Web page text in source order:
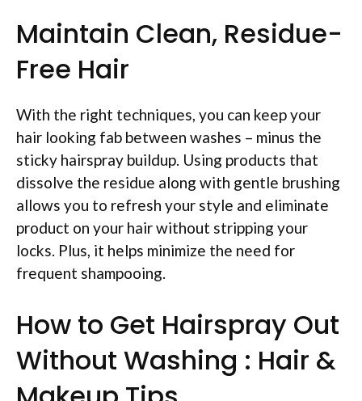
Maintain Clean, Residue-
Free Hair
With the right techniques, you can keep your
hair looking fab between washes – minus the
sticky hairspray buildup. Using products that
dissolve the residue along with gentle brushing
allows you to refresh your style and eliminate
product on your hair without stripping your
locks. Plus, it helps minimize the need for
frequent shampooing.
How to Get Hairspray Out
Without Washing : Hair &